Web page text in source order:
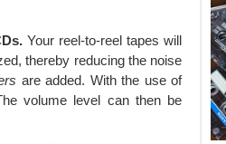
Your reel-to-reel tapes will
thereby reducing the noise
are added. With the use of
volume level can then be